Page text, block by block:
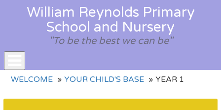
William Reynolds Primary
School and Nursery
"To be the best we can be"
Toggle
WELCOME YOUR CHILD'S BASE YEAR 1